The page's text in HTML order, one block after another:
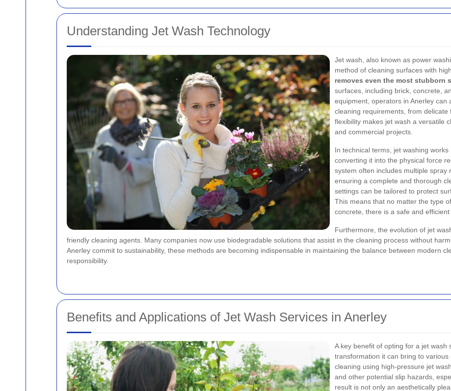
Understanding Jet Wash Technology
Jet wash, also known as power
method of cleaning surfaces with
removes even the most stubborn
surfaces, including brick, concrete,
equipment, operators in Anerley
cleaning requirements, from
flexibility makes jet wash a versatile
and commercial projects.
In technical terms, jet washing
converting it into the physical force
system often includes multiple spray
ensuring a complete and thorough
settings can be tailored to protect
This means that no matter the type
concrete, there is a safe and efficient
Furthermore, the evolution of jet
friendly cleaning agents. Many companies now use biodegradable solutions that assist in the cleaning process without
Anerley commit to sustainability, these methods are becoming indispensable in maintaining the balance between modern
responsibility.
Benefits and Applications of Jet Wash Services in Anerley
A key benefit of opting for a jet wash
transformation it can bring to
cleaning using high-pressure jet
and other potential slip hazards,
result is not only an aesthetically